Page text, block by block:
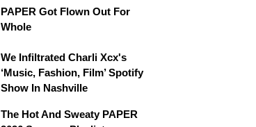
PAPER Got Flown Out For
Whole
We Infiltrated Charli Xcx's
‘Music, Fashion, Film’ Spotify
Show In Nashville
The Hot And Sweaty PAPER